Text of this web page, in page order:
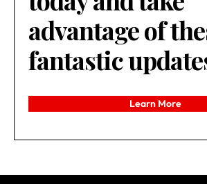
advantage of
fantastic
Learn More